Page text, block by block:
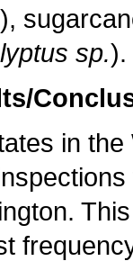
),
sp.).
in the